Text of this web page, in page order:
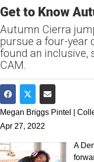
Get to Know
Autumn Cierra
pursue a four-year
found an inclusive,
CAM.
Share on Facebook
Share on Twitter
Share via
Megan Briggs Pintel |
Apr 27, 2022
A